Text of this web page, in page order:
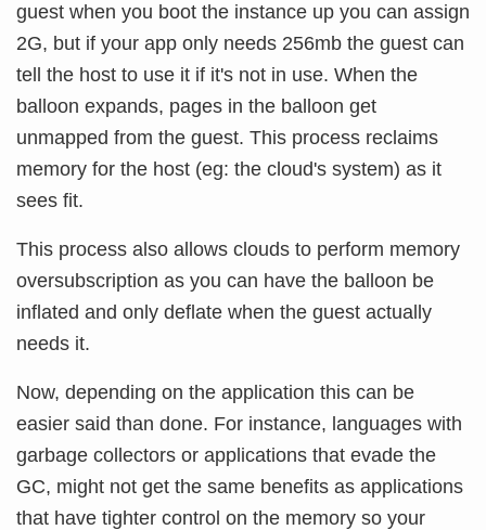
guest when you boot the instance up you can assign
2G, but if your app only needs 256mb the guest can
tell the host to use it if it's not in use. When the
balloon expands, pages in the balloon get
unmapped from the guest. This process reclaims
memory for the host (eg: the cloud's system) as it
sees fit.
This process also allows clouds to perform memory
oversubscription as you can have the balloon be
inflated and only deflate when the guest actually
needs it.
Now, depending on the application this can be
easier said than done. For instance, languages with
garbage collectors or applications that evade the
GC, might not get the same benefits as applications
that have tighter control on the memory so your